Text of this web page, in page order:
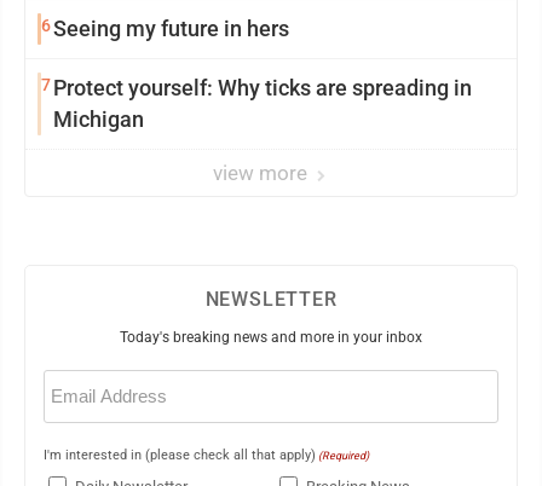
6Seeing my future in hers
7Protect yourself: Why ticks are spreading in
Michigan
view more
NEWSLETTER
Today's breaking news and more in your inbox
Email
(Required)
I'm interested in (please check all that apply) (Required)